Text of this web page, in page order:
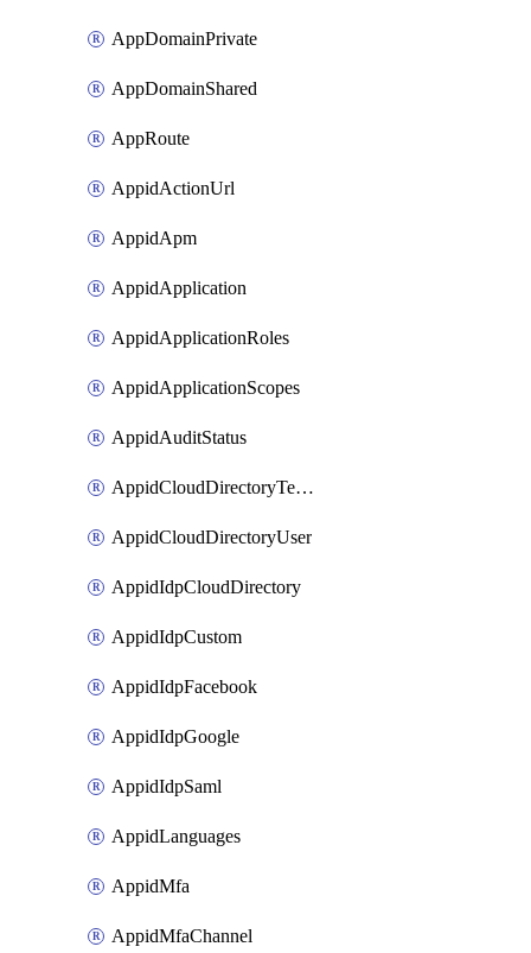
AppDomainPrivate
AppDomainShared
AppRoute
AppidActionUrl
AppidApm
AppidApplication
AppidApplicationRoles
AppidApplicationScopes
AppidAuditStatus
AppidCloudDirectoryTemplate
AppidCloudDirectoryUser
AppidIdpCloudDirectory
AppidIdpCustom
AppidIdpFacebook
AppidIdpGoogle
AppidIdpSaml
AppidLanguages
AppidMfa
AppidMfaChannel